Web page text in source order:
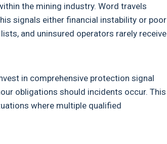
the mining industry. Word travels
signals either financial instability or poor
and uninsured operators rarely receive
in comprehensive protection signal
obligations should incidents occur. This
where multiple qualified